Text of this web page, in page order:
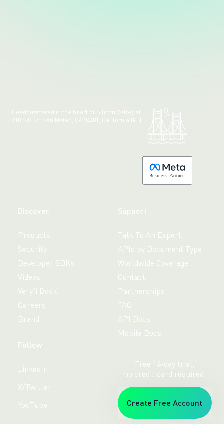
Headquartered in the heart of Silicon Valley at:
210 S B St, San Mateo, CA 94401, California (PT)
Business Partner
Discover
Products
Security
Developer SDKs
Videos
Veryfi Book
Careers
Brand
Support
Talk To An Expert
APIs by Document Type
Worldwide Coverage
Contact
Partnerships
FAQ
API Docs
Mobile Docs
Follow
LinkedIn
X/Twitter
YouTube
Free 14-day trial,
no credit card required.
Create Free Account